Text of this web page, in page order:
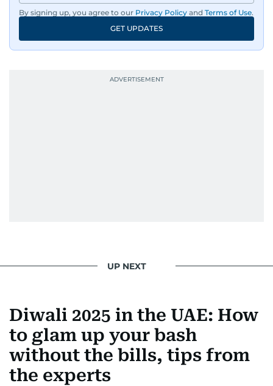
By signing up, you agree to our Privacy Policy and Terms of Use.
GET UPDATES
UP NEXT
Diwali 2025 in the UAE: How
to glam up your bash
without the bills, tips from
the experts